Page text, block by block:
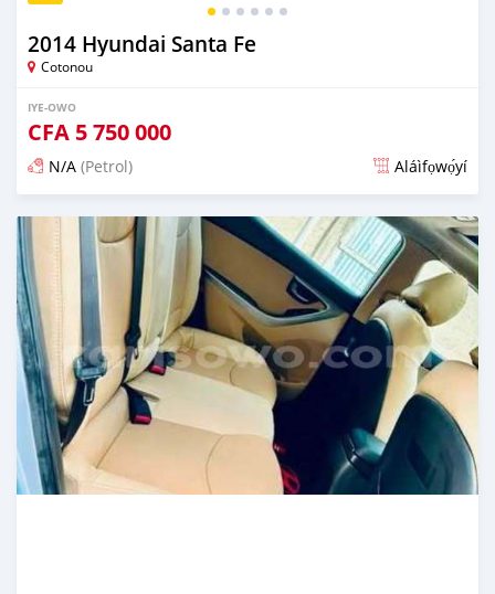
2014 Hyundai Santa Fe
Cotonou
IYE-OWO
CFA 5 750 000
N/A (Petrol) Aláìfọwọ́yí
Fi síta ní 4 ọjọ ṣẹ́yìn